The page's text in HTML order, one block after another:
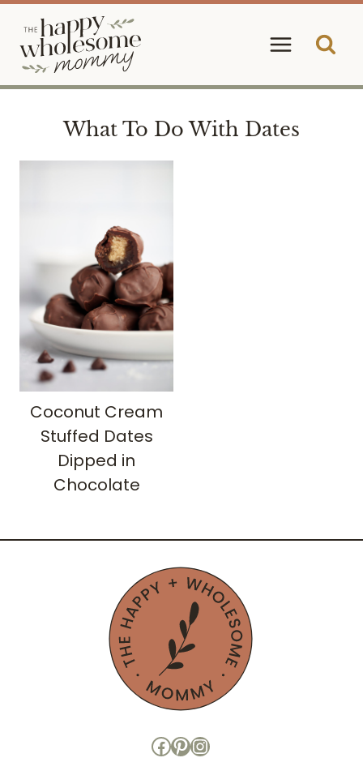
content
What To Do With Dates
Coconut Cream
Stuffed Dates
Dipped in
Chocolate
Facebook
Pinterest
Instagram